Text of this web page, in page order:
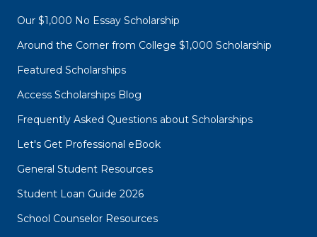
Our $1,000 No Essay Scholarship
Around the Corner from College $1,000 Scholarship
Featured Scholarships
Access Scholarships Blog
Frequently Asked Questions about Scholarships
Let's Get Professional eBook
General Student Resources
Student Loan Guide 2026
School Counselor Resources